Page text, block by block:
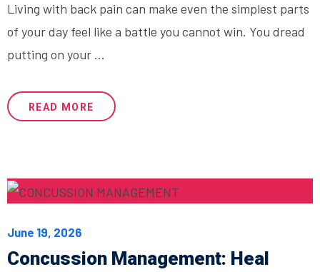
Living with back pain can make even the simplest parts
of your day feel like a battle you cannot win. You dread
putting on your ...
READ MORE
June 19, 2026
Concussion Management: Heal